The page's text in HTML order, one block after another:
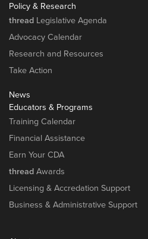
Policy & Research
thread Legislative Agenda
Advocacy Calendar
Research and Resources
Take Action
News
Educators & Programs
Training Calendar
Financial Assistance
Earn Your CDA
thread Awards
Licensing & Accredation Support
Business & Administrative Support